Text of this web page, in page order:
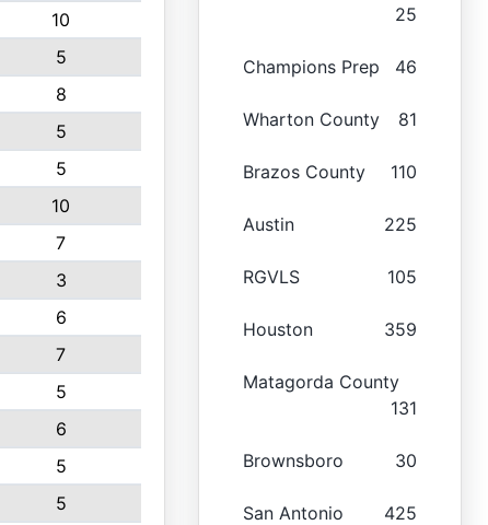
10
5
8
5
5
10
7
3
6
7
5
6
5
5
25
Champions Prep 46
Wharton County 81
Brazos County 110
Austin 225
RGVLS 105
Houston 359
Matagorda County
131
Brownsboro 30
San Antonio 425